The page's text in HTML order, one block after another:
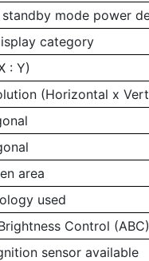
mode power
category
: Y)
(Horizontal x
area
used
Control
sensor available